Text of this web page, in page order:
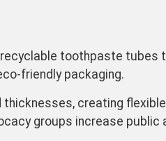
toothpaste tubes
friendly packaging.
creating
groups increase